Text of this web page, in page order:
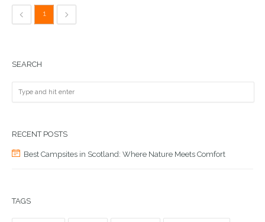
1
SEARCH
RECENT POSTS
Best Campsites in Scotland: Where Nature Meets Comfort
TAGS